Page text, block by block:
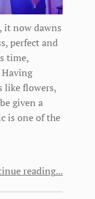
it now dawns
perfect and
time,
like flowers,
given a
is one of the
reading